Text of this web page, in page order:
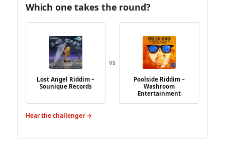
Which one takes the round?
Lost Angel Riddim –
Sounique Records
VS
Poolside Riddim –
Washroom
Entertainment
Hear the challenger →